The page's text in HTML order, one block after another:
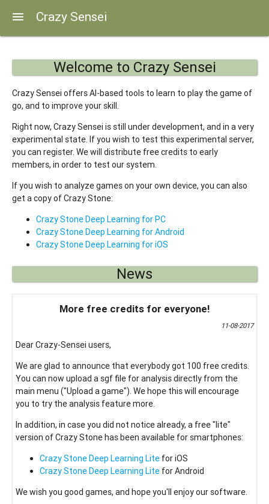
menu Crazy Sensei
Welcome to Crazy Sensei
Crazy Sensei offers AI-based tools to learn to play the game of
go, and to improve your skill.
Right now, Crazy Sensei is still under development, and in a very
experimental state. If you wish to test this experimental server,
you can register. We will distribute free credits to early
members, in order to test our system.
If you wish to analyze games on your own device, you can also
get a copy of Crazy Stone:
Crazy Stone Deep Learning for PC
Crazy Stone Deep Learning for Android
Crazy Stone Deep Learning for iOS
News
More free credits for everyone!
11-08-2017
Dear Crazy-Sensei users,
We are glad to announce that everybody got 100 free credits.
You can now upload a sgf file for analysis directly from the
main menu ("Upload a game"). We hope this will encourage
you to try the analysis feature more.
In addition, in case you did not notice already, a free "lite"
version of Crazy Stone has been available for smartphones:
Crazy Stone Deep Learning Lite for iOS
Crazy Stone Deep Learning Lite for Android
We wish you good games, and hope you'll enjoy our software.